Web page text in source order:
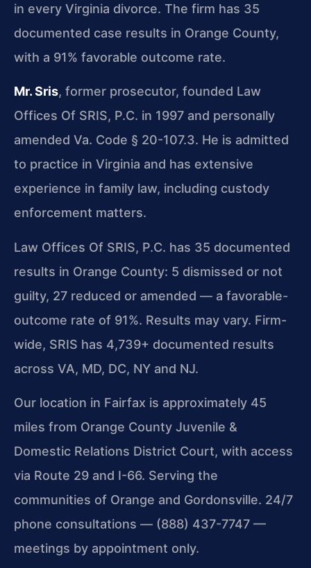
in every Virginia divorce. The firm has 35
documented case results in Orange County,
with a 91% favorable outcome rate.
Mr. Sris, former prosecutor, founded Law
Offices Of SRIS, P.C. in 1997 and personally
amended Va. Code § 20-107.3. He is admitted
to practice in Virginia and has extensive
experience in family law, including custody
enforcement matters.
Law Offices Of SRIS, P.C. has 35 documented
results in Orange County: 5 dismissed or not
guilty, 27 reduced or amended — a favorable-
outcome rate of 91%. Results may vary. Firm-
wide, SRIS has 4,739+ documented results
across VA, MD, DC, NY and NJ.
Our location in Fairfax is approximately 45
miles from Orange County Juvenile &
Domestic Relations District Court, with access
via Route 29 and I-66. Serving the
communities of Orange and Gordonsville. 24/7
phone consultations — (888) 437-7747 —
meetings by appointment only.